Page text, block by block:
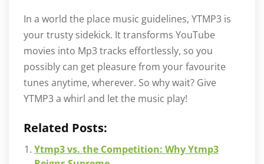
In a world the place music guidelines, YTMP3 is
your trusty sidekick. It transforms YouTube
movies into Mp3 tracks effortlessly, so you
possibly can get pleasure from your favourite
tunes anytime, wherever. So why wait? Give
YTMP3 a whirl and let the music play!
Related Posts:
Ytmp3 vs. the Competition: Why Ytmp3